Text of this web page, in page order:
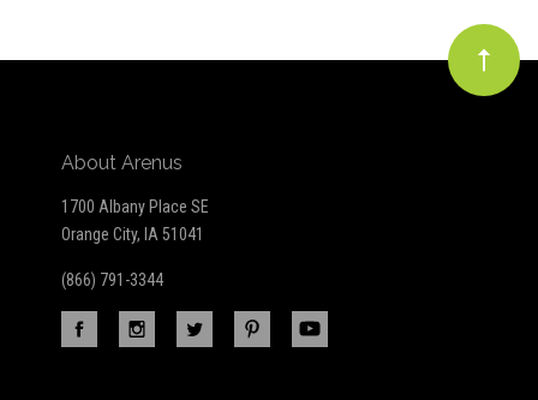
About Arenus
1700 Albany Place SE
Orange City, IA 51041
(866) 791-3344